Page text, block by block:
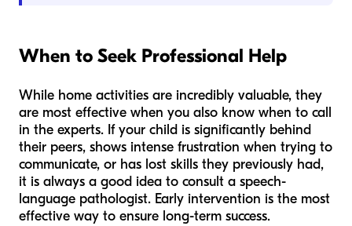
When to Seek Professional Help
While home activities are incredibly valuable, they
are most effective when you also know when to call
in the experts. If your child is significantly behind
their peers, shows intense frustration when trying to
communicate, or has lost skills they previously had,
it is always a good idea to consult a speech-
language pathologist. Early intervention is the most
effective way to ensure long-term success.